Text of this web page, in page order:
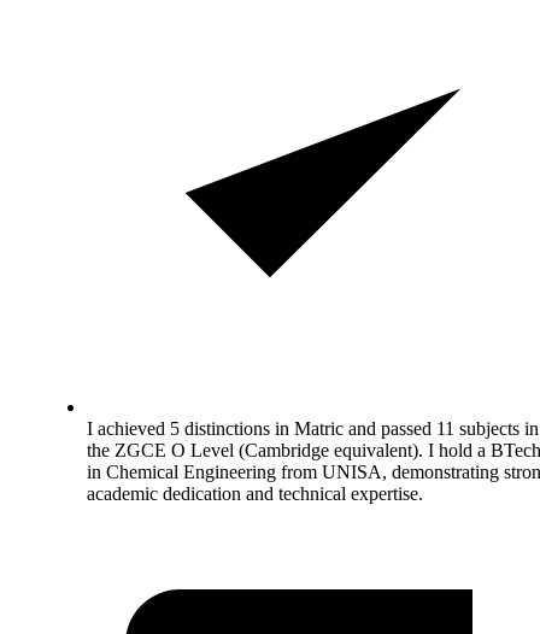
I achieved 5 distinctions in Matric and passed 11 subjects in
the ZGCE O Level (Cambridge equivalent). I hold a BTech
in Chemical Engineering from UNISA, demonstrating
academic dedication and technical expertise.